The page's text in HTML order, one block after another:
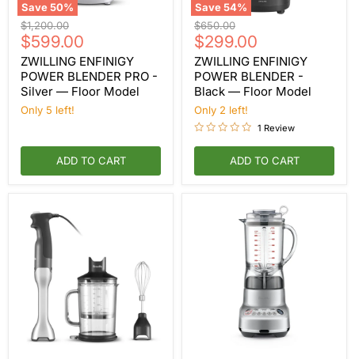
Save50%
ZWILLING
ENFINIGY
POWER
BLENDER
PRO
Silver
—
Original
price
$1,200.00
Current
price
$599.00
ZWILLING ENFINIGY
POWER BLENDER PRO -
Silver — Floor Model
Only 5 left!
ADD TO CART
Save54%
ZWILLING
ENFINIGY
POWER
BLENDER
Black
—
Floor
Model
Original
price
$650.00
Current
price
$299.00
ZWILLING ENFINIGY
POWER BLENDER -
Black — Floor Model
Only 2 left!
1 Review
ADD TO CART